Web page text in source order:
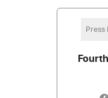
Press